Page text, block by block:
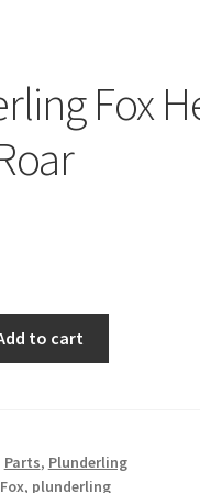
Fox
to cart
Parts, Plunderling
Fox, plunderling